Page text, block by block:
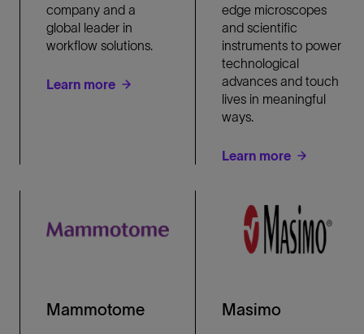
company and a
global leader in
workflow solutions.
Learn more
edge microscopes
and scientific
instruments to power
technological
advances and touch
lives in meaningful
ways.
Learn more
Mammotome Masimo